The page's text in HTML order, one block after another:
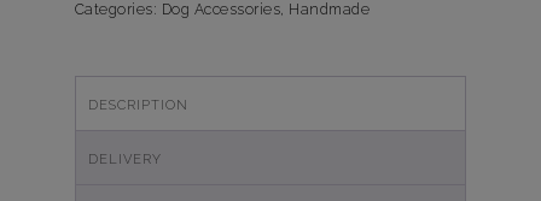
Fresh
Categories: Dog Accessories, Handmade
DESCRIPTION
DELIVERY